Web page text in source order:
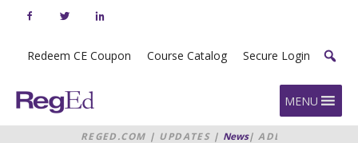
Redeem CE Coupon Course Catalog Secure Login
Home MENU
REGED.COM | UPDATES | News| ADDRESS